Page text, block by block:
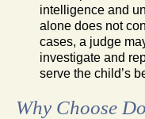
intelligence and
alone does not
cases, a judge
investigate and
serve the child’s
Why Choose